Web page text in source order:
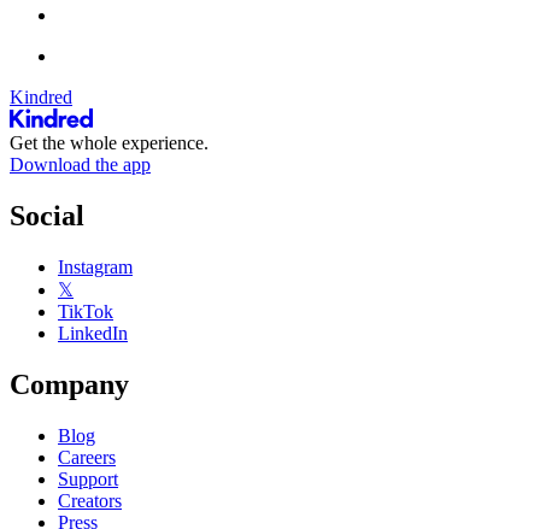
Kindred
Get the whole experience.
Download the app
Social
Instagram
𝕏
TikTok
LinkedIn
Company
Blog
Careers
Support
Creators
Press